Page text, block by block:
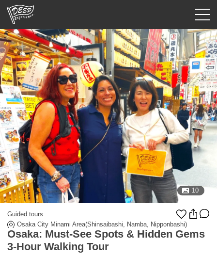
Guided tours
Login/Sign Up
Prefecture
USD
10
Guided tours
Osaka City Minami Area(Shinsaibashi, Namba, Nipponbashi)
Osaka: Must-See Spots & Hidden Gems
3-Hour Walking Tour